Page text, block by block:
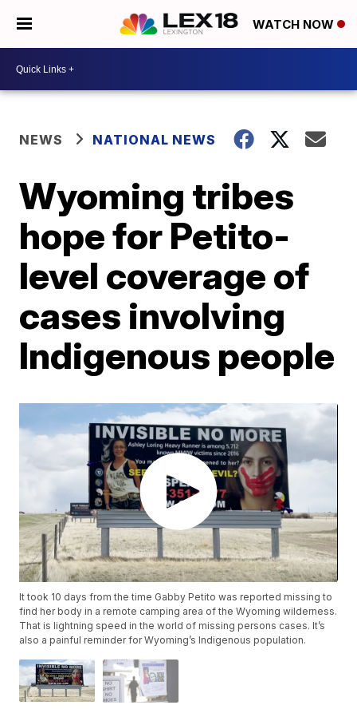
WATCH NOW
NEWS NATIONAL NEWS
Wyoming tribes
hope for Petito-
level coverage of
cases involving
Indigenous people
It took 10 days from the time Gabby Petito was reported missing to
find her body in a remote camping area of the Wyoming wilderness.
That is lightning speed in the world of missing persons cases. It’s
also a painful reminder for Wyoming’s Indigenous population.